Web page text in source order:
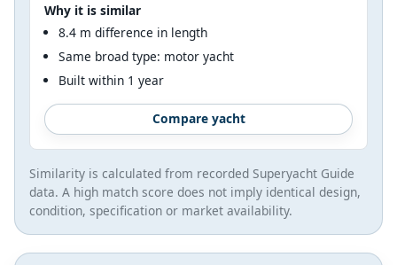
Why it is similar
8.4 m difference in length
Same broad type: motor yacht
Built within 1 year
Compare yacht
Similarity is calculated from recorded Superyacht Guide
data. A high match score does not imply identical design,
condition, specification or market availability.